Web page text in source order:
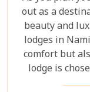
out as a
beauty and
lodges in
comfort but
lodge is
amenities,